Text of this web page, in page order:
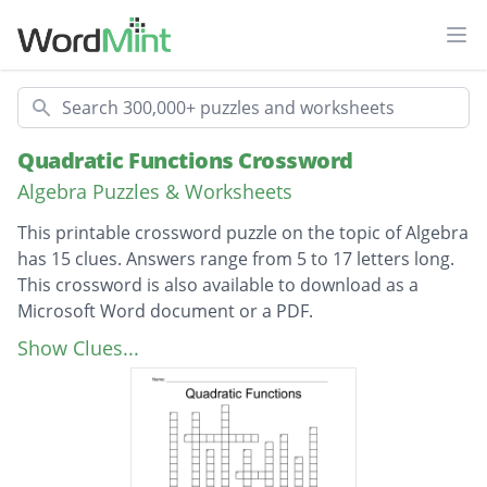
Search
Quadratic Functions Crossword
Algebra Puzzles & Worksheets
This printable crossword puzzle on the topic of Algebra
has 15 clues. Answers range from 5 to 17 letters long.
This crossword is also available to download as a
Microsoft Word document or a PDF.
Description
A line that divides a parabola into mirror
images and passes through the vertex
A quadratic function written in the form f(x)
Show Clues...